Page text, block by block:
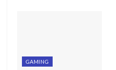
GAMING